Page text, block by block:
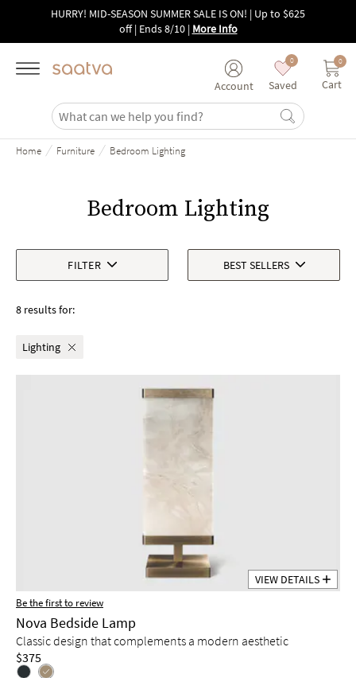
Skip to main content
HURRY! MID-SEASON SUMMER SALE IS ON! | Up to $625
off | Ends 8/10| More Info
Account
0
Saved
0
Cart
Home / Furniture / Bedroom Lighting
Bedroom Lighting
FILTER BEST SELLERS
8 results for:
Lighting
VIEW DETAILS
Be the first to review
Nova Bedside Lamp
Classic design that complements a modern aesthetic
$375